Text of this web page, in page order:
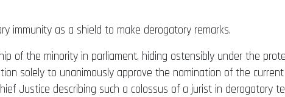
immunity as a shield to make derogatory remarks.
of the minority in parliament, hiding ostensibly under the
solely to unanimously approve the nomination of the
Justice describing such a colossus of a jurist in derogatory